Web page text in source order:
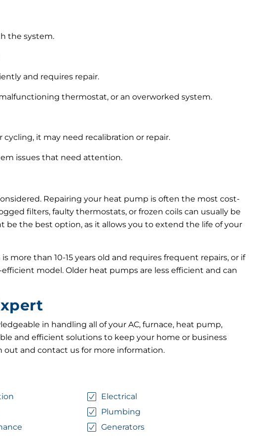
the system.
and requires repair.
thermostat, or an overworked system.
it may need recalibration or repair.
issues that need attention.
Repairing your heat pump is often the most cost-
filters, faulty thermostats, or frozen coils can usually be
the best option, as it allows you to extend the life of your
than 10-15 years old and requires frequent repairs, or if
model. Older heat pumps are less efficient and can
in handling all of your AC, furnace, heat pump,
and efficient solutions to keep your home or business
out and contact us for more information.
Electrical
Plumbing
Generators